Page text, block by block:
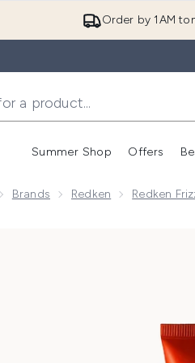
Order by 1AM
Summer Shop Offers
Brands Redken Redken